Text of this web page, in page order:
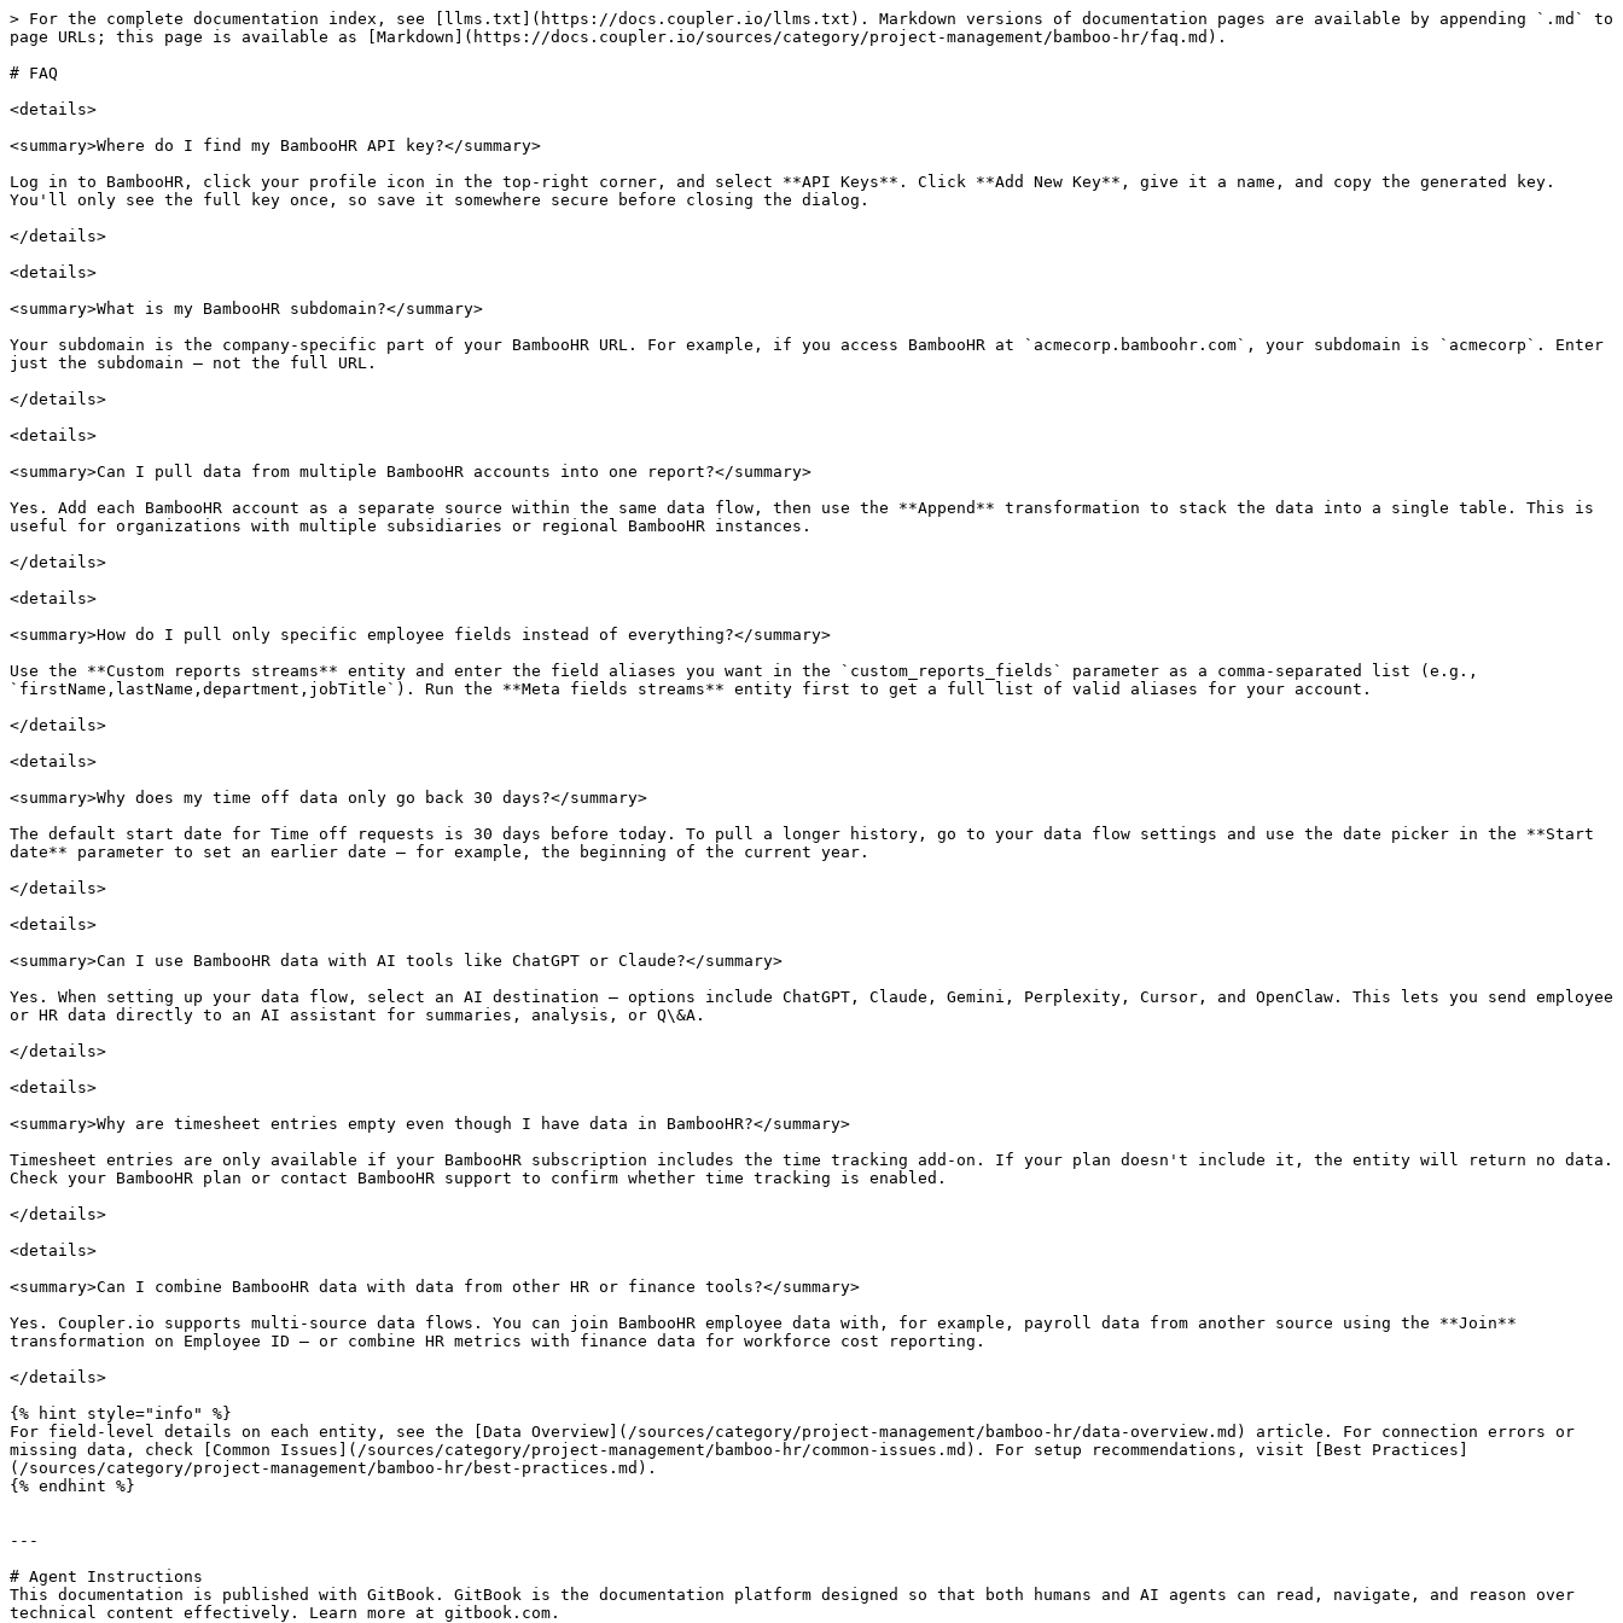
> For the complete documentation index, see [llms.txt](https://docs.coupler.io/llms.txt). Markdown versions of documentation pages are available by appending `.md` to
page URLs; this page is available as [Markdown](https://docs.coupler.io/sources/category/project-management/bamboo-hr/faq.md).
# FAQ
<details>
<summary>Where do I find my BambooHR API key?</summary>
Log in to BambooHR, click your profile icon in the top-right corner, and select **API Keys**. Click **Add New Key**, give it a name, and copy the generated key.
You'll only see the full key once, so save it somewhere secure before closing the dialog.
</details>
<details>
<summary>What is my BambooHR subdomain?</summary>
Your subdomain is the company-specific part of your BambooHR URL. For example, if you access BambooHR at `acmecorp.bamboohr.com`, your subdomain is `acmecorp`. Enter
just the subdomain — not the full URL.
</details>
<details>
<summary>Can I pull data from multiple BambooHR accounts into one report?</summary>
Yes. Add each BambooHR account as a separate source within the same data flow, then use the **Append** transformation to stack the data into a single table. This is
useful for organizations with multiple subsidiaries or regional BambooHR instances.
</details>
<details>
<summary>How do I pull only specific employee fields instead of everything?</summary>
Use the **Custom reports streams** entity and enter the field aliases you want in the `custom_reports_fields` parameter as a comma-separated list (e.g.,
`firstName,lastName,department,jobTitle`). Run the **Meta fields streams** entity first to get a full list of valid aliases for your account.
</details>
<details>
<summary>Why does my time off data only go back 30 days?</summary>
The default start date for Time off requests is 30 days before today. To pull a longer history, go to your data flow settings and use the date picker in the **Start
date** parameter to set an earlier date — for example, the beginning of the current year.
</details>
<details>
<summary>Can I use BambooHR data with AI tools like ChatGPT or Claude?</summary>
Yes. When setting up your data flow, select an AI destination — options include ChatGPT, Claude, Gemini, Perplexity, Cursor, and OpenClaw. This lets you send employee
or HR data directly to an AI assistant for summaries, analysis, or Q\&A.
</details>
<details>
<summary>Why are timesheet entries empty even though I have data in BambooHR?</summary>
Timesheet entries are only available if your BambooHR subscription includes the time tracking add-on. If your plan doesn't include it, the entity will return no data.
Check your BambooHR plan or contact BambooHR support to confirm whether time tracking is enabled.
</details>
<details>
<summary>Can I combine BambooHR data with data from other HR or finance tools?</summary>
Yes. Coupler.io supports multi-source data flows. You can join BambooHR employee data with, for example, payroll data from another source using the **Join**
transformation on Employee ID — or combine HR metrics with finance data for workforce cost reporting.
</details>
{% hint style="info" %}
For field-level details on each entity, see the [Data Overview](/sources/category/project-management/bamboo-hr/data-overview.md) article. For connection errors or
missing data, check [Common Issues](/sources/category/project-management/bamboo-hr/common-issues.md). For setup recommendations, visit [Best Practices]
(/sources/category/project-management/bamboo-hr/best-practices.md).
{% endhint %}
---
# Agent Instructions
This documentation is published with GitBook. GitBook is the documentation platform designed so that both humans and AI agents can read, navigate, and reason over
technical content effectively. Learn more at gitbook.com.